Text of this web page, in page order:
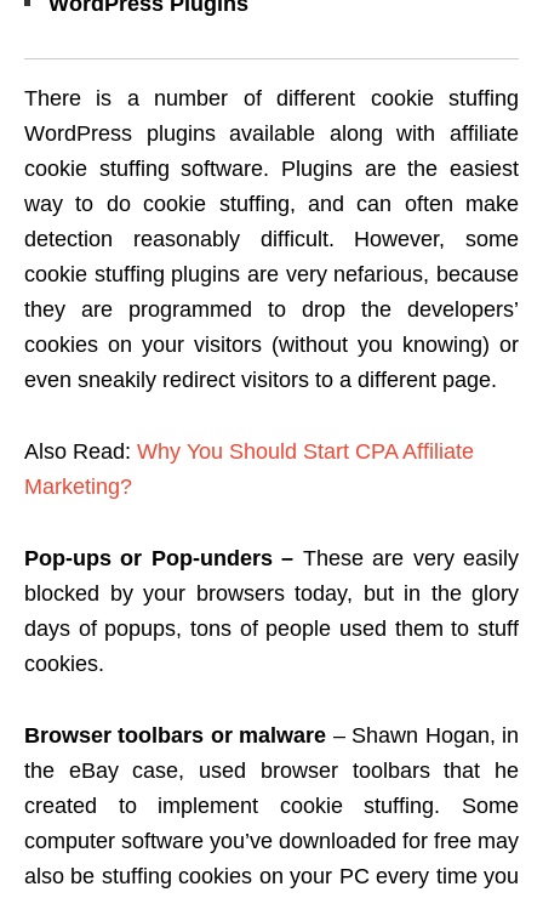
There is a number of different cookie stuffing
WordPress plugins available along with affiliate
cookie stuffing software. Plugins are the easiest
way to do cookie stuffing, and can often make
detection reasonably difficult. However, some
cookie stuffing plugins are very nefarious, because
they are programmed to drop the developers’
cookies on your visitors (without you knowing) or
even sneakily redirect visitors to a different page.
Also Read: Why You Should Start CPA Affiliate
Marketing?
Pop-ups or Pop-unders – These are very easily
blocked by your browsers today, but in the glory
days of popups, tons of people used them to stuff
cookies.
Browser toolbars or malware – Shawn Hogan, in
the eBay case, used browser toolbars that he
created to implement cookie stuffing. Some
computer software you’ve downloaded for free may
also be stuffing cookies on your PC every time you